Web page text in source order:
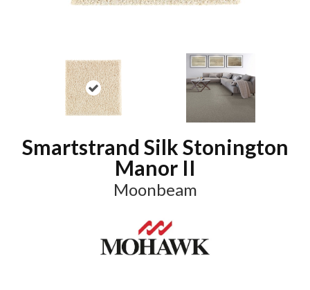
Smartstrand Silk Stonington
Manor II
Moonbeam